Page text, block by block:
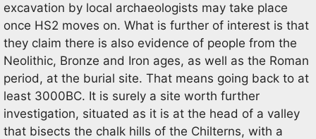
excavation by local archaeologists may take place
once HS2 moves on. What is further of interest is that
they claim there is also evidence of people from the
Neolithic, Bronze and Iron ages, as well as the Roman
period, at the burial site. That means going back to at
least 3000BC. It is surely a site worth further
investigation, situated as it is at the head of a valley
that bisects the chalk hills of the Chilterns, with a